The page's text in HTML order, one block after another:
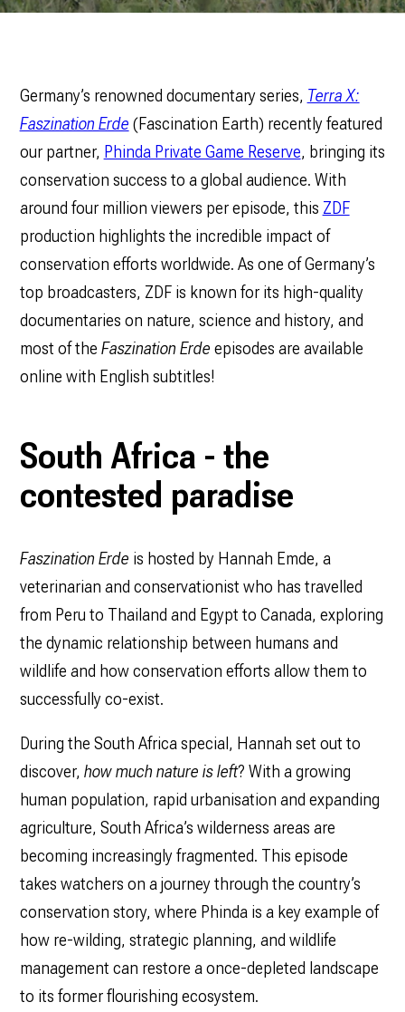
Germany’s renowned documentary series, Terra X:
Faszination Erde (Fascination Earth) recently featured
our partner, Phinda Private Game Reserve, bringing its
conservation success to a global audience. With
around four million viewers per episode, this ZDF
production highlights the incredible impact of
conservation efforts worldwide. As one of Germany’s
top broadcasters, ZDF is known for its high-quality
documentaries on nature, science and history, and
most of the Faszination Erde episodes are available
online with English subtitles!
South Africa - the
contested paradise
Faszination Erde is hosted by Hannah Emde, a
veterinarian and conservationist who has travelled
from Peru to Thailand and Egypt to Canada, exploring
the dynamic relationship between humans and
wildlife and how conservation efforts allow them to
successfully co-exist.
During the South Africa special, Hannah set out to
discover, how much nature is left? With a growing
human population, rapid urbanisation and expanding
agriculture, South Africa’s wilderness areas are
becoming increasingly fragmented. This episode
takes watchers on a journey through the country’s
conservation story, where Phinda is a key example of
how re-wilding, strategic planning, and wildlife
management can restore a once-depleted landscape
to its former flourishing ecosystem.